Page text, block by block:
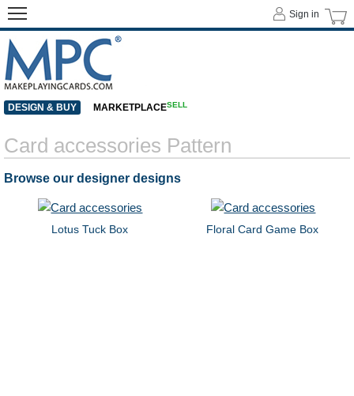
Card accessories Pattern
Browse our designer designs
Lotus Tuck Box Floral Card Game Box
Sign in
DESIGN & BUY MARKETPLACESELL